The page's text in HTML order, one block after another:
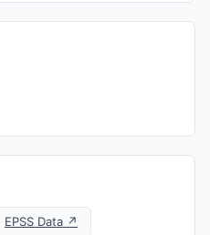
EPSS Data ↗